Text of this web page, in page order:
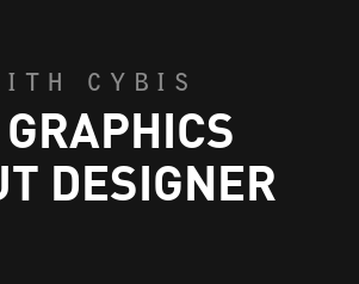
CYBIS
DESIGNER